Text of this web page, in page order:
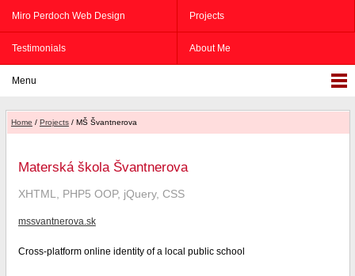
Miro Perdoch Web Design Projects
Testimonials About Me
Menu
Home / Projects/ MŠ Švantnerova
Materská škola Švantnerova
XHTML, PHP5 OOP, jQuery, CSS
mssvantnerova.sk
Cross-platform online identity of a local public school